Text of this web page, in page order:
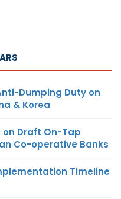
Dumping Duty on
& Korea
on Draft On-Tap
Co-operative Banks
Timeline